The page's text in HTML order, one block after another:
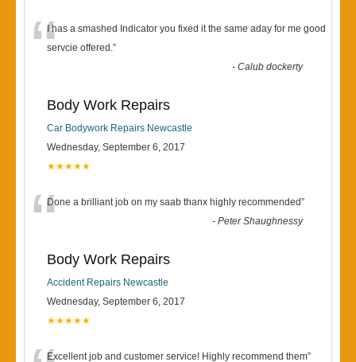
“I has a smashed Indicator you fixed it the same aday for me good
servcie offered.”
-Calub dockerty
Body Work Repairs
Car Bodywork Repairs Newcastle
Wednesday, September 6, 2017
★★★★★
“Done a brilliant job on my saab thanx highly recommended”
-Peter Shaughnessy
Body Work Repairs
Accident Repairs Newcastle
Wednesday, September 6, 2017
★★★★★
Excellent job and customer service! Highly recommend them”